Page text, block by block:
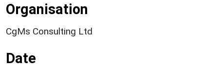
Organisation
CgMs Consulting Ltd
Date